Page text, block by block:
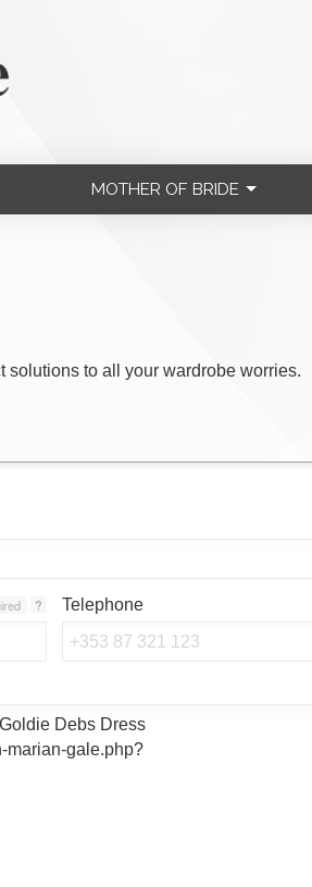
MOTHER OF BRIDE
solutions to all your wardrobe worries.
? Telephone